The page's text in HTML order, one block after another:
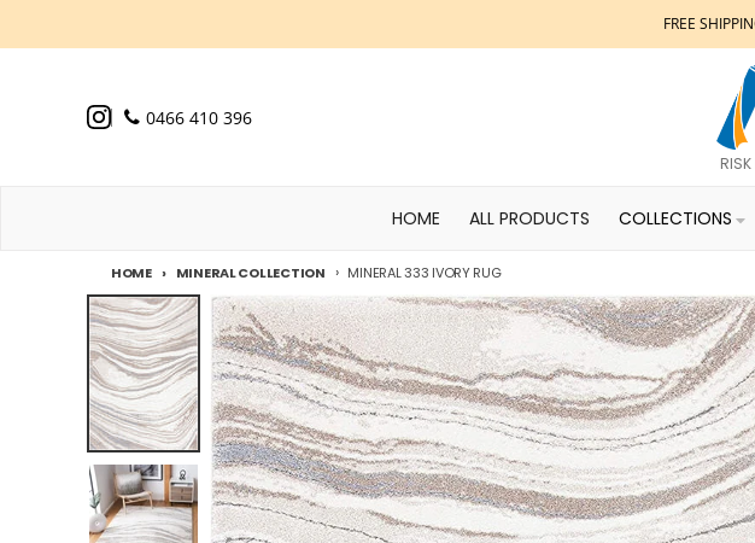
FREE
0466 410 396
HOME ALL PRODUCTS COLLECTIONS
HOME MINERAL COLLECTION MINERAL 333 IVORY RUG
Skip to product information